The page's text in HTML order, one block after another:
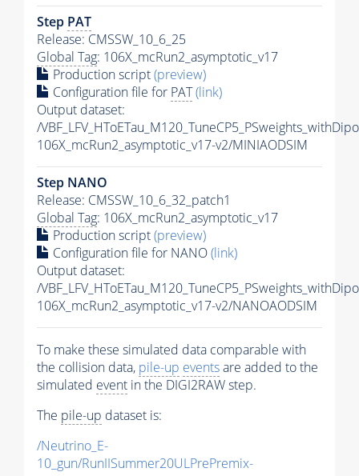
Step PAT
Release: CMSSW_10_6_25
Global Tag: 106X_mcRun2_asymptotic_v17
Production script(preview)
Configuration file for PAT(link)
Output dataset:
/
106X_mcRun2_asymptotic_v17-v2/MINIAODSIM
Step NANO
Release: CMSSW_10_6_32_patch1
Global Tag: 106X_mcRun2_asymptotic_v17
Production script(preview)
Configuration file for NANO(link)
Output dataset:
/
106X_mcRun2_asymptotic_v17-v2/NANOAODSIM
To make these simulated data comparable with
the collision data, pile-up eventsare added to the
simulated event in the DIGI2RAW step.
The pile-up dataset is:
/Neutrino_E-
10_gun/RunIISummer20ULPrePremix-